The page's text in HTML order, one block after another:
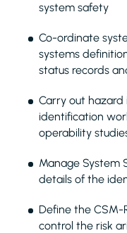
system safety
Co-ordinate
systems
status records
Carry out
identification
operability
Manage System
details of the
Define the CSM-
control the risk